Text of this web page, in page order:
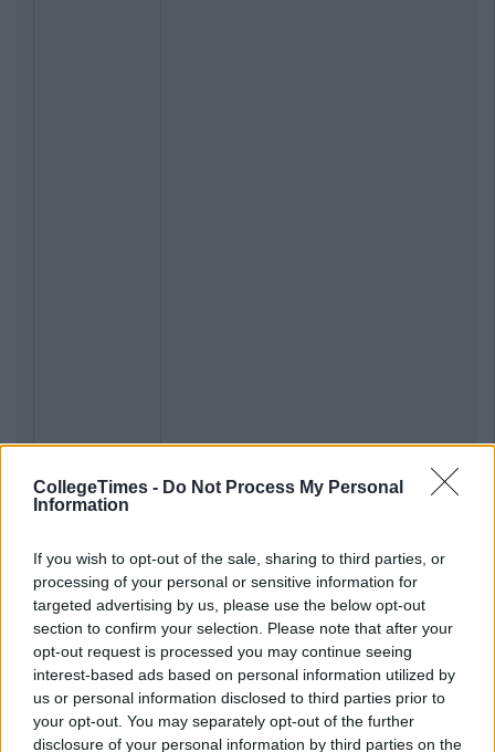
CollegeTimes - Do Not Process My Personal
Information
If you wish to opt-out of the sale, sharing to third parties, or
processing of your personal or sensitive information for
targeted advertising by us, please use the below opt-out
section to confirm your selection. Please note that after your
opt-out request is processed you may continue seeing
interest-based ads based on personal information utilized by
us or personal information disclosed to third parties prior to
your opt-out. You may separately opt-out of the further
disclosure of your personal information by third parties on the